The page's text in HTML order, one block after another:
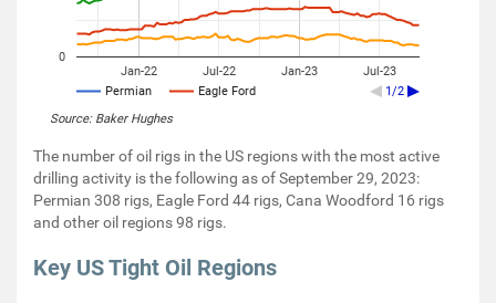
Permian Eagle Ford 1/2
Jan-22 Jan-23
Jul-22 Jul-23
0
Source: Baker Hughes
The number of oil rigs in the US regions with the most active
drilling activity is the following as of September 29, 2023:
Permian 308 rigs, Eagle Ford 44 rigs, Cana Woodford 16 rigs
and other oil regions 98 rigs.
Key US Tight Oil Regions